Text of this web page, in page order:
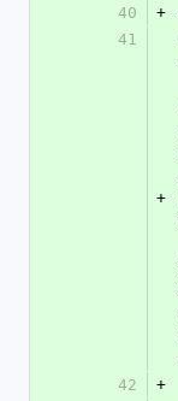
40
+
41
+
42
+